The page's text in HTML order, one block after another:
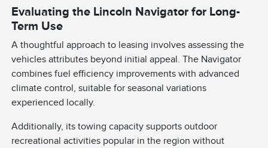
Evaluating the Lincoln Navigator for Long-
Term Use
A thoughtful approach to leasing involves assessing the
vehicles attributes beyond initial appeal. The Navigator
combines fuel efficiency improvements with advanced
climate control, suitable for seasonal variations
experienced locally.
Additionally, its towing capacity supports outdoor
recreational activities popular in the region without